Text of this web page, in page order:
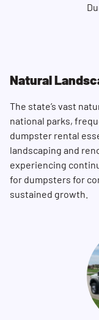
Natural
The state’s vast
national parks,
dumpster rental
landscaping and
experiencing
for dumpsters for
sustained growth.